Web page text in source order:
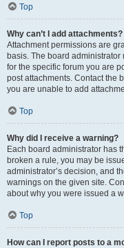
Top
Why can’t I add attachments?
Attachment permissions are
basis. The board
for the specific forum you are
post attachments. Contact the
you are unable to add
Top
Why did I receive a warning?
Each board administrator has
broken a rule, you may be
administrator’s decision, and
warnings on the given site.
about why you were issued a
Top
How can I report posts to a